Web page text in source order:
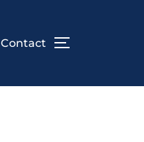
Contact TOGGLE